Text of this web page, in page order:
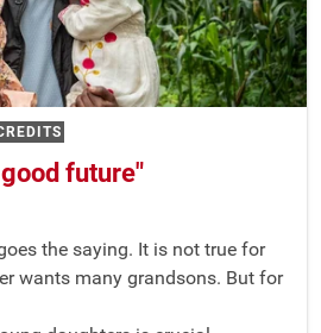
future"
the saying. It is not true for
wants many grandsons. But for